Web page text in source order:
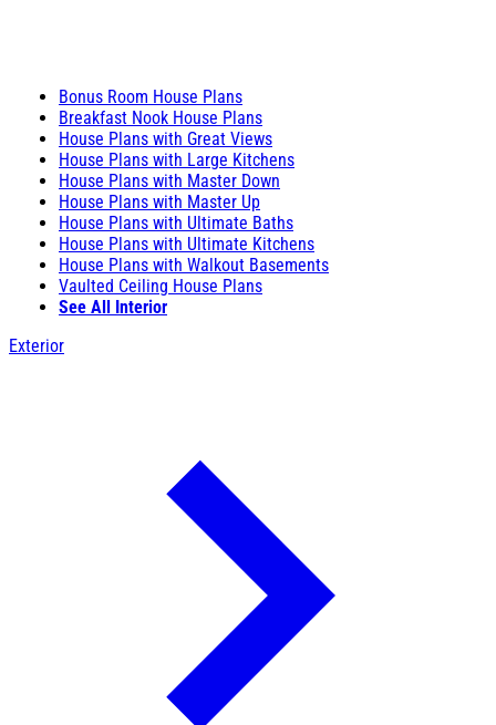
Bonus Room House Plans
Breakfast Nook House Plans
House Plans with Great Views
House Plans with Large Kitchens
House Plans with Master Down
House Plans with Master Up
House Plans with Ultimate Baths
House Plans with Ultimate Kitchens
House Plans with Walkout Basements
Vaulted Ceiling House Plans
See All Interior
Exterior